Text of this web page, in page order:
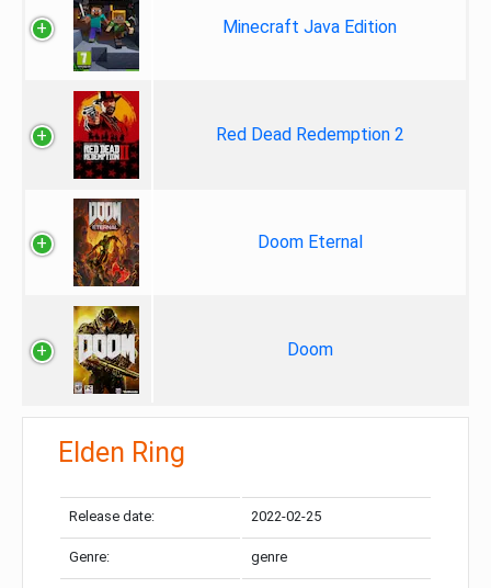
Minecraft Java Edition
Red Dead Redemption 2
Doom Eternal
Doom
Elden Ring
Release date: 2022-02-25
Genre: genre